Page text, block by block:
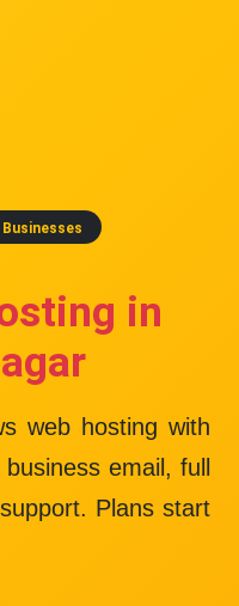
in
web hosting with
email, full
Plans start